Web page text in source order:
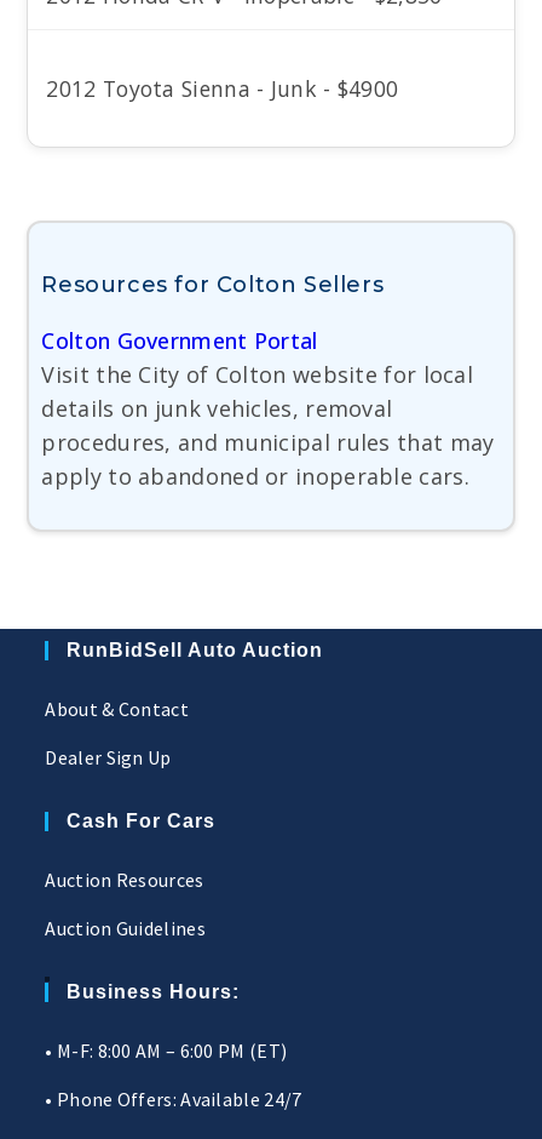
2012 Toyota Sienna - Junk - $4900
Resources for Colton Sellers
Colton Government Portal
Visit the City of Colton website for local
details on junk vehicles, removal
procedures, and municipal rules that may
apply to abandoned or inoperable cars.
RunBidSell Auto Auction
About & Contact
Dealer Sign Up
Cash For Cars
Auction Resources
Auction Guidelines
Business Hours:
• M-F: 8:00 AM – 6:00 PM (ET)
• Phone Offers: Available 24/7